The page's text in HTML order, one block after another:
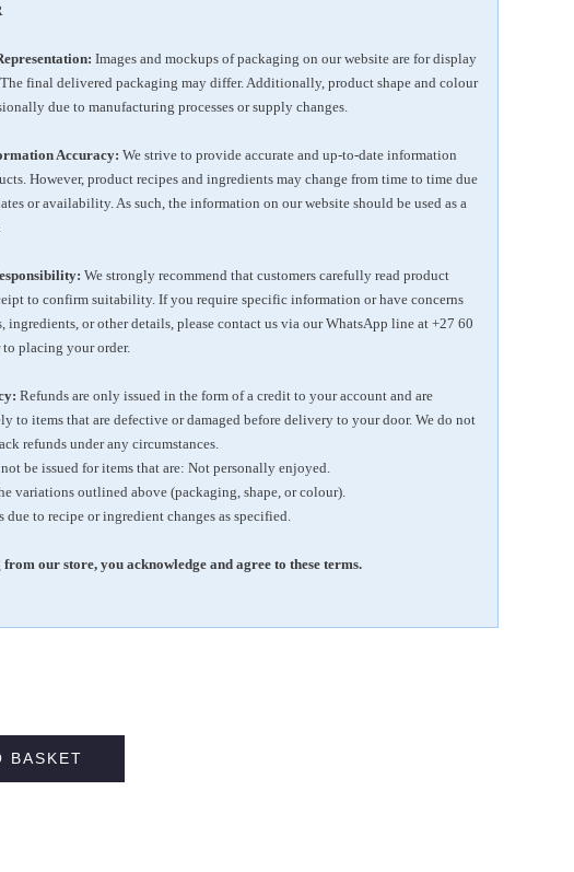
Images and mockups of packaging on our website are for display
final delivered packaging may differ. Additionally, product shape and colour
due to manufacturing processes or supply changes.
Accuracy: We strive to provide accurate and up-to-date information
However, product recipes and ingredients may change from time to time due
or availability. As such, the information on our website should be used as a
We strongly recommend that customers carefully read product
to confirm suitability. If you require specific information or have concerns
ingredients, or other details, please contact us via our WhatsApp line at +27 60
placing your order.
Refunds are only issued in the form of a credit to your account and are
to items that are defective or damaged before delivery to your door. We do not
refunds under any circumstances.
be issued for items that are: Not personally enjoyed.
variations outlined above (packaging, shape, or colour).
due to recipe or ingredient changes as specified.
our store, you acknowledge and agree to these terms.
BASKET